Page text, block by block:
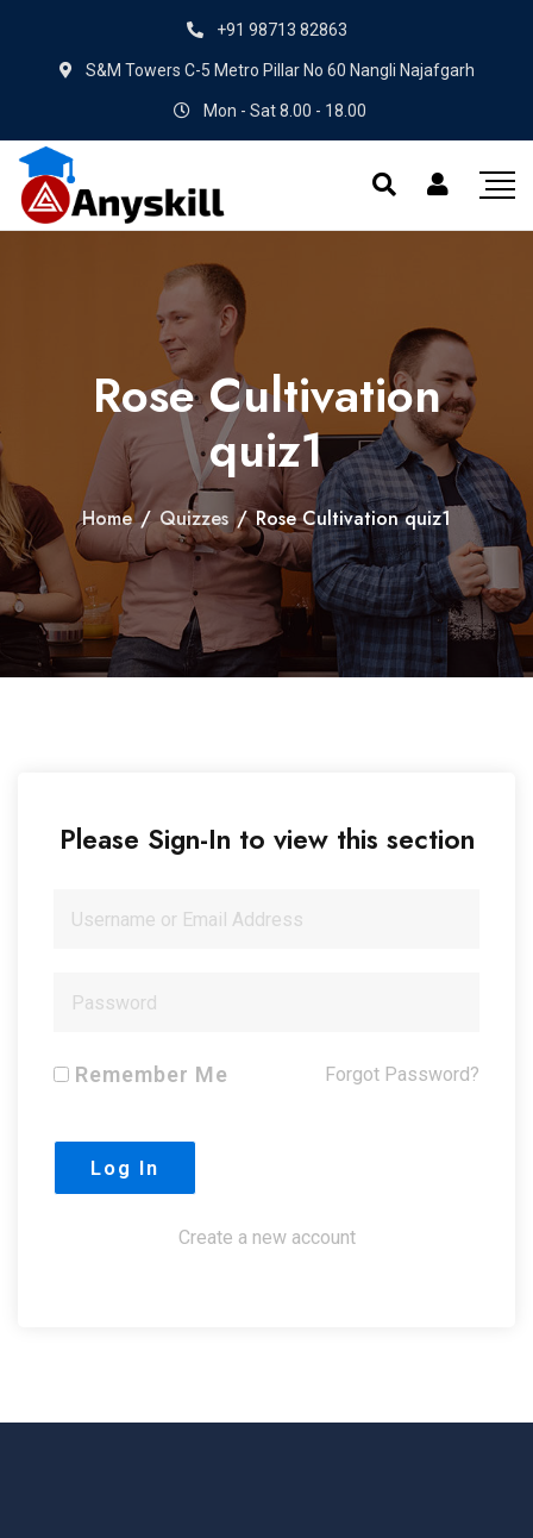
+91 98713 82863
S&M Towers C-5 Metro Pillar No 60 Nangli Najafgarh
Mon - Sat 8.00 - 18.00
Rose Cultivation
quiz1
Home / Quizzes / Rose Cultivation quiz1
Please Sign-In to view this section
Remember Me Forgot Password?
Create a new account